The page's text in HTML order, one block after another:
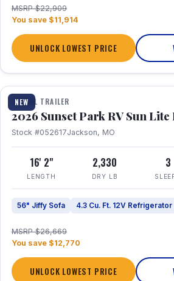
MSRP $22,909
You save $11,914
UNLOCK LOWEST PRICE
NEW
1 / 19
TRAVEL TRAILER
2026 Sunset Park RV Sun Lite
Stock #052617Jackson, MO
16' 2"
LENGTH
2,330
DRY LB
3
56" Jiffy Sofa 4.3 Cu. Ft. 12V Refrigerator
MSRP $26,669
You save $12,770
UNLOCK LOWEST PRICE